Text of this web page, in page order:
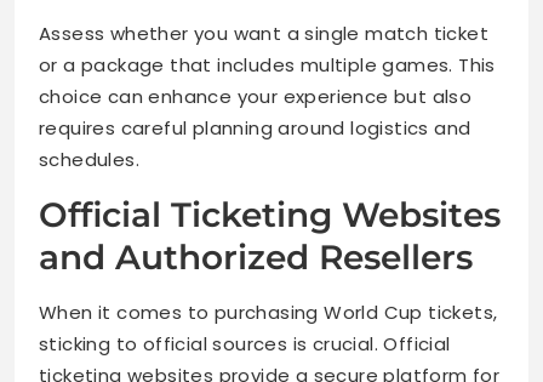
Assess whether you want a single match ticket
or a package that includes multiple games. This
choice can enhance your experience but also
requires careful planning around logistics and
schedules.
Official Ticketing Websites
and Authorized Resellers
When it comes to purchasing World Cup tickets,
sticking to official sources is crucial. Official
ticketing websites provide a secure platform for